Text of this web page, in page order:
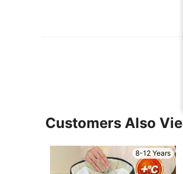
Customers Also
8-12 Years